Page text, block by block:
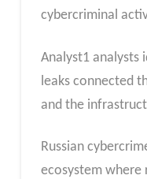
cybercriminal
Analyst1 analysts
leaks connected
and the
Russian
ecosystem where